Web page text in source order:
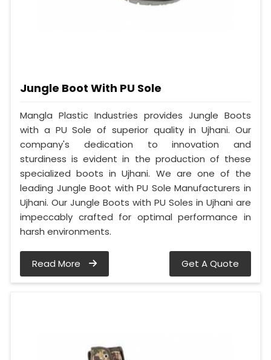
Jungle Boot With PU Sole
Mangla Plastic Industries provides Jungle Boots
with a PU Sole of superior quality in Ujhani. Our
company's dedication to innovation and
sturdiness is evident in the production of these
specialized boots in Ujhani. We are one of the
leading Jungle Boot with PU Sole Manufacturers in
Ujhani. Our Jungle Boots with PU Soles in Ujhani are
impeccably crafted for optimal performance in
harsh environments.
Read More Get A Quote